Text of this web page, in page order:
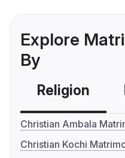
Explore
By
Religion
Christian Ambala
Christian Kochi